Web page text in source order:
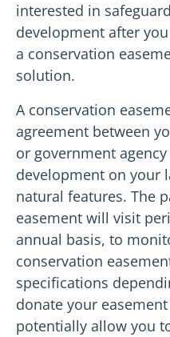
interested in
development after
a conservation
solution.
A conservation
agreement between
or government
development on your
natural features. The
easement will visit
annual basis, to
conservation
specifications
donate your
potentially allow you